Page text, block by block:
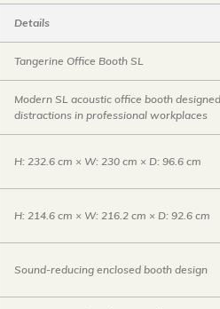
Details
Tangerine Office Booth SL
Modern SL acoustic office booth
distractions in professional workplaces
H: 232.6 cm × W: 230 cm × D: 96.6 cm
H: 214.6 cm × W: 216.2 cm × D: 92.6 cm
Sound-reducing enclosed booth design